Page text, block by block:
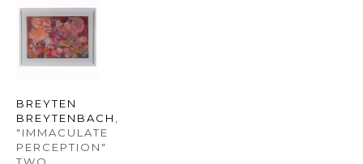
BREYTEN
BREYTENBACH
"IMMACULATE
PERCEPTION"
TWO